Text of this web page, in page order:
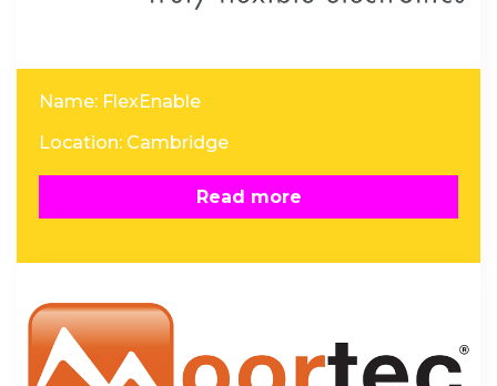
Name: FlexEnable
Location: Cambridge
Read more